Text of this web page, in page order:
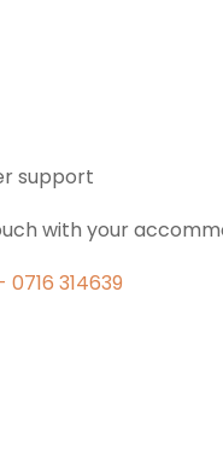
support
with your
0716 314639